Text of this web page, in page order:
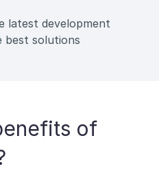
latest development
best solutions
of